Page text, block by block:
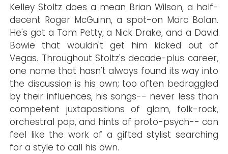
Kelley Stoltz does a mean Brian Wilson, a half-
decent Roger McGuinn, a spot-on Marc Bolan.
He's got a Tom Petty, a Nick Drake, and a David
Bowie that wouldn't get him kicked out of
Vegas. Throughout Stoltz's decade-plus career,
one name that hasn't always found its way into
the discussion is his own; too often bedraggled
by their influences, his songs-- never less than
competent juxtapositions of glam, folk-rock,
orchestral pop, and hints of proto-psych-- can
feel like the work of a gifted stylist searching
for a style to call his own.